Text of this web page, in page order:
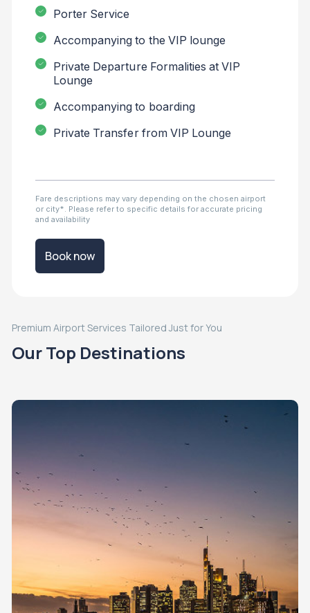
Porter Service
Accompanying to the VIP lounge
Private Departure Formalities at VIP
Lounge
Accompanying to boarding
Private Transfer from VIP Lounge
Fare descriptions may vary depending on the chosen airport
or city*. Please refer to specific details for accurate pricing
and availability
Book now
Premium Airport Services Tailored Just for You
Our Top Destinations